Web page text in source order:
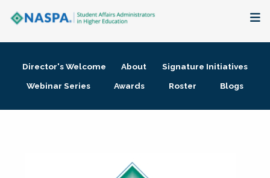
Membership + Communities
Director's Welcome About
Signature Initiatives
Webinar Series
Awards Roster Blogs